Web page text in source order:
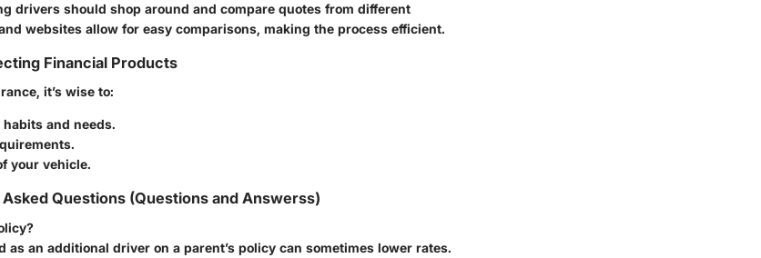
drivers should shop around and compare quotes from different
websites allow for easy comparisons, making the process efficient.
Financial Products
it’s wise to:
and needs.
your vehicle.
Questions (Questions and Answerss)
as an additional driver on a parent’s policy can sometimes lower rates.